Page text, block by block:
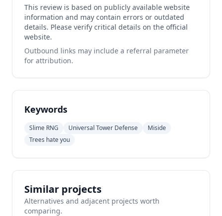
This review is based on publicly available website
information and may contain errors or outdated
details. Please verify critical details on the official
website.
Outbound links may include a referral parameter
for attribution.
Keywords
Slime RNG Universal Tower Defense
Miside
Trees hate you
Similar projects
Alternatives and adjacent projects worth
comparing.